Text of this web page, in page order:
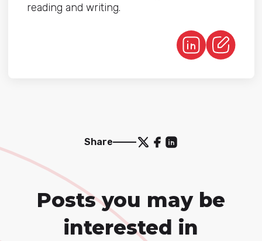
reading and writing.
Share
Posts you may be
interested in